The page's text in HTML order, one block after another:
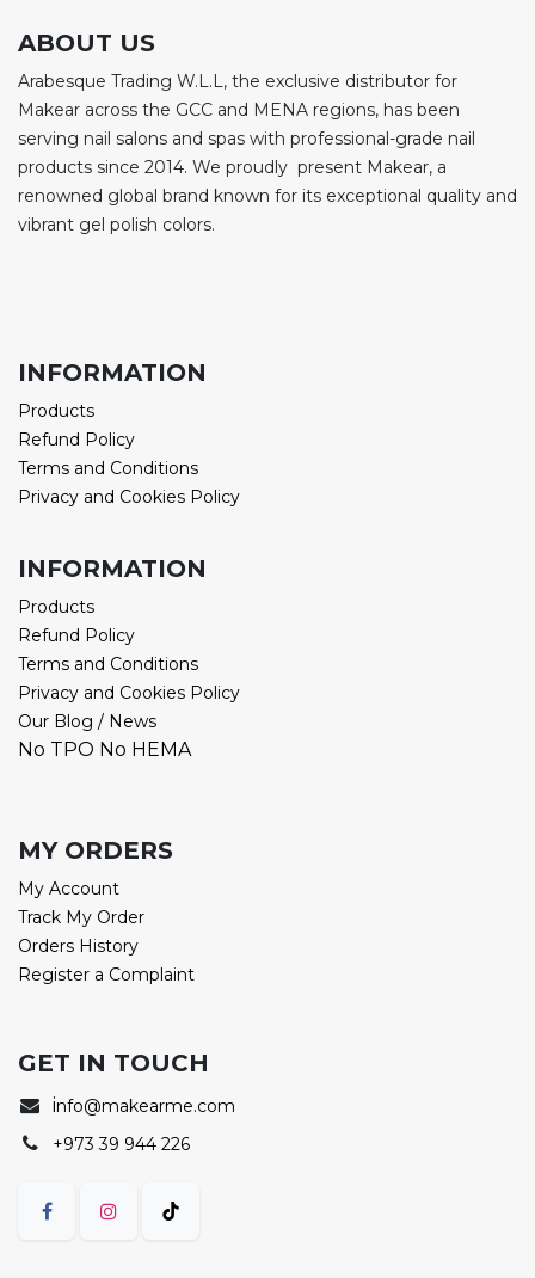
ABOUT US
Arabesque Trading W.L.L, the exclusive distributor for
Makear across the GCC and MENA regions, has been
serving nail salons and spas with professional-grade nail
products since 2014. We proudly present Makear, a
renowned global brand known for its exceptional quality and
vibrant gel polish colors.
INFORMATION
Products
Refund Policy
Terms and Conditions
Privacy and Cookies Policy
INFORMATION
Products
Refund Policy
Terms and Conditions
Privacy and Cookies Policy
Our Blog / News
No TPO No HEMA
MY ORDERS
My Account
Track My Order
Orders History
Register a Complaint
GET IN TOUCH
info@makearme.com
+973 39 944 226